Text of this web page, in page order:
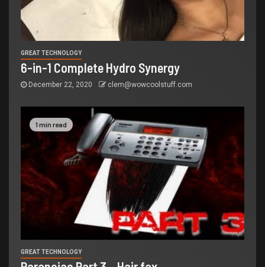
GREAT TECHNOLOGY
6-in-1 Complete Hydro Synergy
December 22, 2020 clem@wowcoolstuff.com
1 min read
GREAT TECHNOLOGY